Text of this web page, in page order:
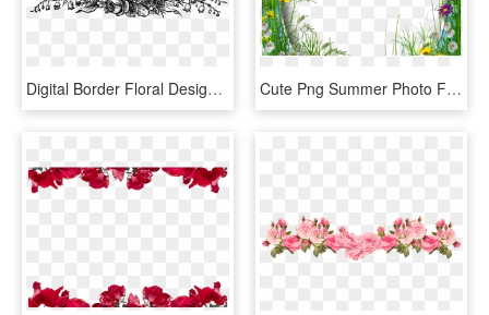
Digital Border Floral Design Downloads - Black Flower Vintage Png, Transparent Png Cute Png Summer Photo Frame With Flowers Border Pinterest - Borders And Frames Rose, Transparent Png